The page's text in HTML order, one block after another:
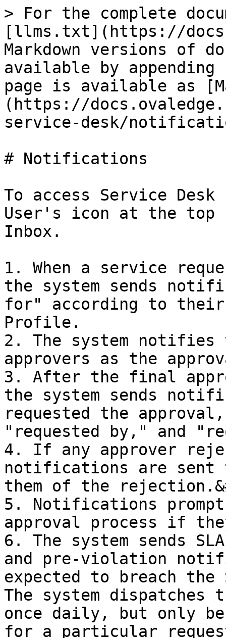
> For the complete
[llms.txt](https://
Markdown versions of
available by
page is available as
(https://
service-desk/
# Notifications
To access Service
User's icon at the top
Inbox.
1. When a service
the system sends
for" according to
Profile.
2. The system notifies
approvers as the
3. After the final
the system sends
requested the
"requested by," and
4. If any approver
notifications are sent
them of the
5. Notifications
approval process if
6. The system sends
and pre-violation
expected to breach the
The system
once daily, but only
for a particular